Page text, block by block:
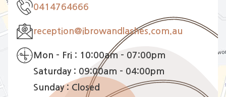
0414764666
reception@ibrowandlashes.com.au
Mon - Fri : 10:00am - 07:00pm
Saturday : 09:00am - 04:00pm
Sunday : Closed